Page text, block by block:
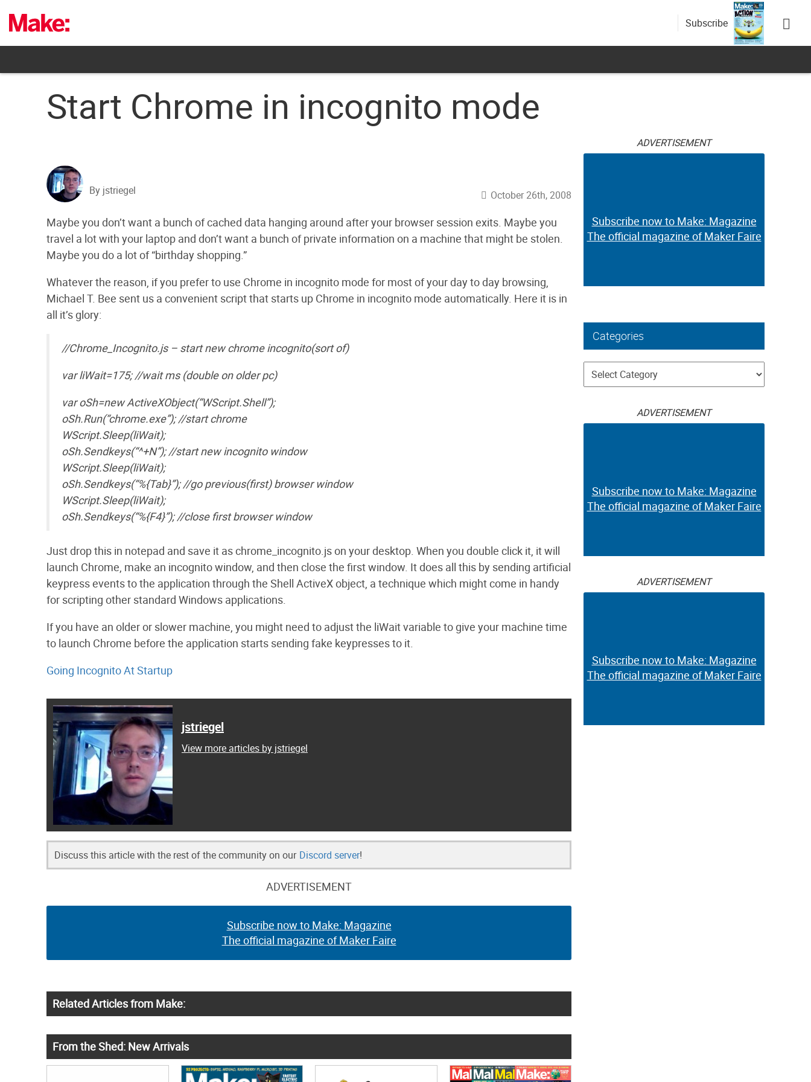
content
Subscribe
Start Chrome in incognito mode
By jstriegel October 26th, 2008
Maybe you don’t want a bunch of cached data hanging around after your browser session exits. Maybe you
travel a lot with your laptop and don’t want a bunch of private information on a machine that might be stolen.
Maybe you do a lot of “birthday shopping.”
Whatever the reason, if you prefer to use Chrome in incognito mode for most of your day to day browsing,
Michael T. Bee sent us a convenient script that starts up Chrome in incognito mode automatically. Here it is in
all it’s glory:
//Chrome_Incognito.js – start new chrome incognito(sort of)
var liWait=175; //wait ms (double on older pc)
var oSh=new ActiveXObject(“WScript.Shell”);
oSh.Run(“chrome.exe”); //start chrome
WScript.Sleep(liWait);
oSh.Sendkeys(“^+N”); //start new incognito window
WScript.Sleep(liWait);
oSh.Sendkeys(“%{Tab}”); //go previous(first) browser window
WScript.Sleep(liWait);
oSh.Sendkeys(“%{F4}”); //close first browser window
Just drop this in notepad and save it as chrome_incognito.js on your desktop. When you double click it, it will
launch Chrome, make an incognito window, and then close the first window. It does all this by sending artificial
keypress events to the application through the Shell ActiveX object, a technique which might come in handy
for scripting other standard Windows applications.
If you have an older or slower machine, you might need to adjust the liWait variable to give your machine time
to launch Chrome before the application starts sending fake keypresses to it.
Going Incognito At Startup
jstriegel
View more articles by jstriegel
Discuss this article with the rest of the community on our Discord server!
ADVERTISEMENT
Subscribe now to Make: Magazine
The official magazine of Maker Faire
Related Articles from Make:
From the Shed: New Arrivals
ADVERTISEMENT
Subscribe now to Make: Magazine
The official magazine of Maker Faire
Categories
Categories
ADVERTISEMENT
Subscribe now to Make: Magazine
The official magazine of Maker Faire
ADVERTISEMENT
Subscribe now to Make: Magazine
The official magazine of Maker Faire